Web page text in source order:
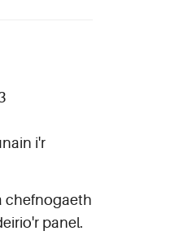
i'r
chefnogaeth
panel.